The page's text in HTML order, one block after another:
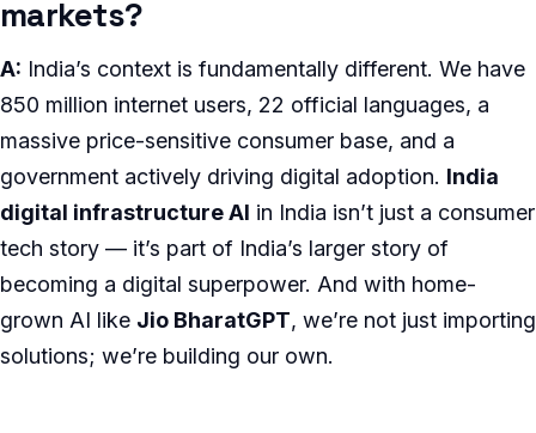
markets?
A: India’s context is fundamentally different. We have
850 million internet users, 22 official languages, a
massive price-sensitive consumer base, and a
government actively driving digital adoption. India
digital infrastructure AI in India isn’t just a consumer
tech story — it’s part of India’s larger story of
becoming a digital superpower. And with home-
grown AI like Jio BharatGPT, we’re not just importing
solutions; we’re building our own.